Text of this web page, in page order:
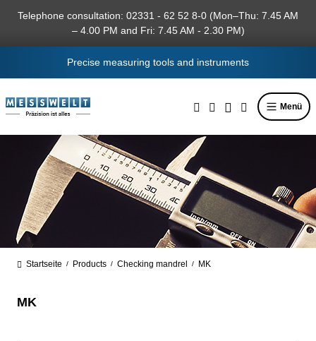
content
Telephone consultation: 02331 - 62 52 8-0 (Mon–Thu: 7.45 AM
– 4.00 PM and Fri: 7.45 AM - 2.30 PM)
Precise measuring tools and instruments
Menü
Startseite / Products / Checking mandrel / MK
MK